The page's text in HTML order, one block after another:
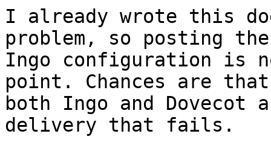
I already wrote this
problem, so posting
Ingo configuration is
point. Chances are
both Ingo and
delivery that fails.